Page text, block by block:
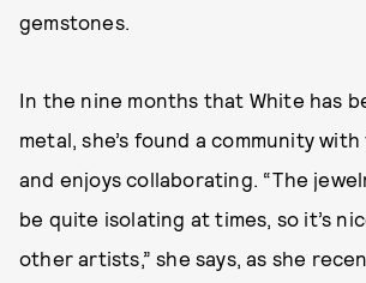
gemstones.
In the nine months that White has
metal, she’s found a community
and enjoys collaborating. “The
be quite isolating at times, so it’s
other artists,” she says, as she